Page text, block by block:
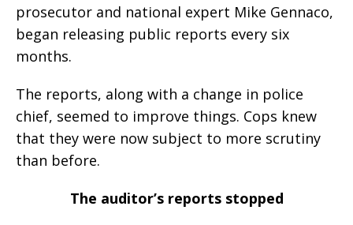
prosecutor and national expert Mike Gennaco,
began releasing public reports every six
months.
The reports, along with a change in police
chief, seemed to improve things. Cops knew
that they were now subject to more scrutiny
than before.
The auditor’s reports stopped